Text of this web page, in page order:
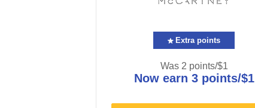
Extra points
Was 2 points/$1
now earn 3 points/$1
2